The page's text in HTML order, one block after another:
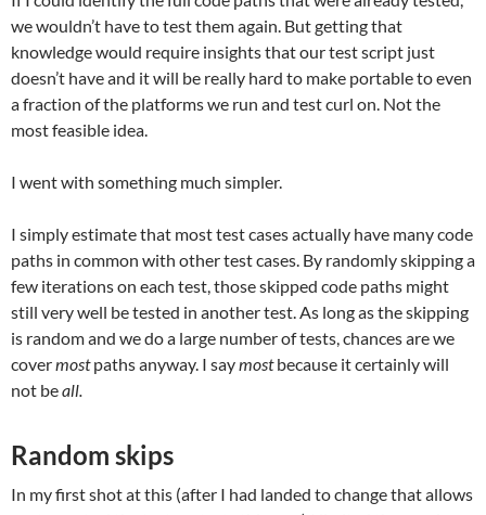
we wouldn’t have to test them again. But getting that
knowledge would require insights that our test script just
doesn’t have and it will be really hard to make portable to even
a fraction of the platforms we run and test curl on. Not the
most feasible idea.
I went with something much simpler.
I simply estimate that most test cases actually have many code
paths in common with other test cases. By randomly skipping a
few iterations on each test, those skipped code paths might
still very well be tested in another test. As long as the skipping
is random and we do a large number of tests, chances are we
covermostpaths anyway. I saymostbecause it certainly will
not beall.
Random skips
In my first shot at this (after I had landed to change that allows